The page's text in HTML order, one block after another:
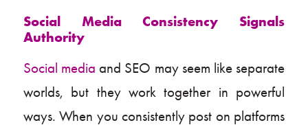
Social Media Consistency Signals
Authority
Social media and SEO may seem like separate
worlds, but they work together in powerful
ways. When you consistently post on platforms